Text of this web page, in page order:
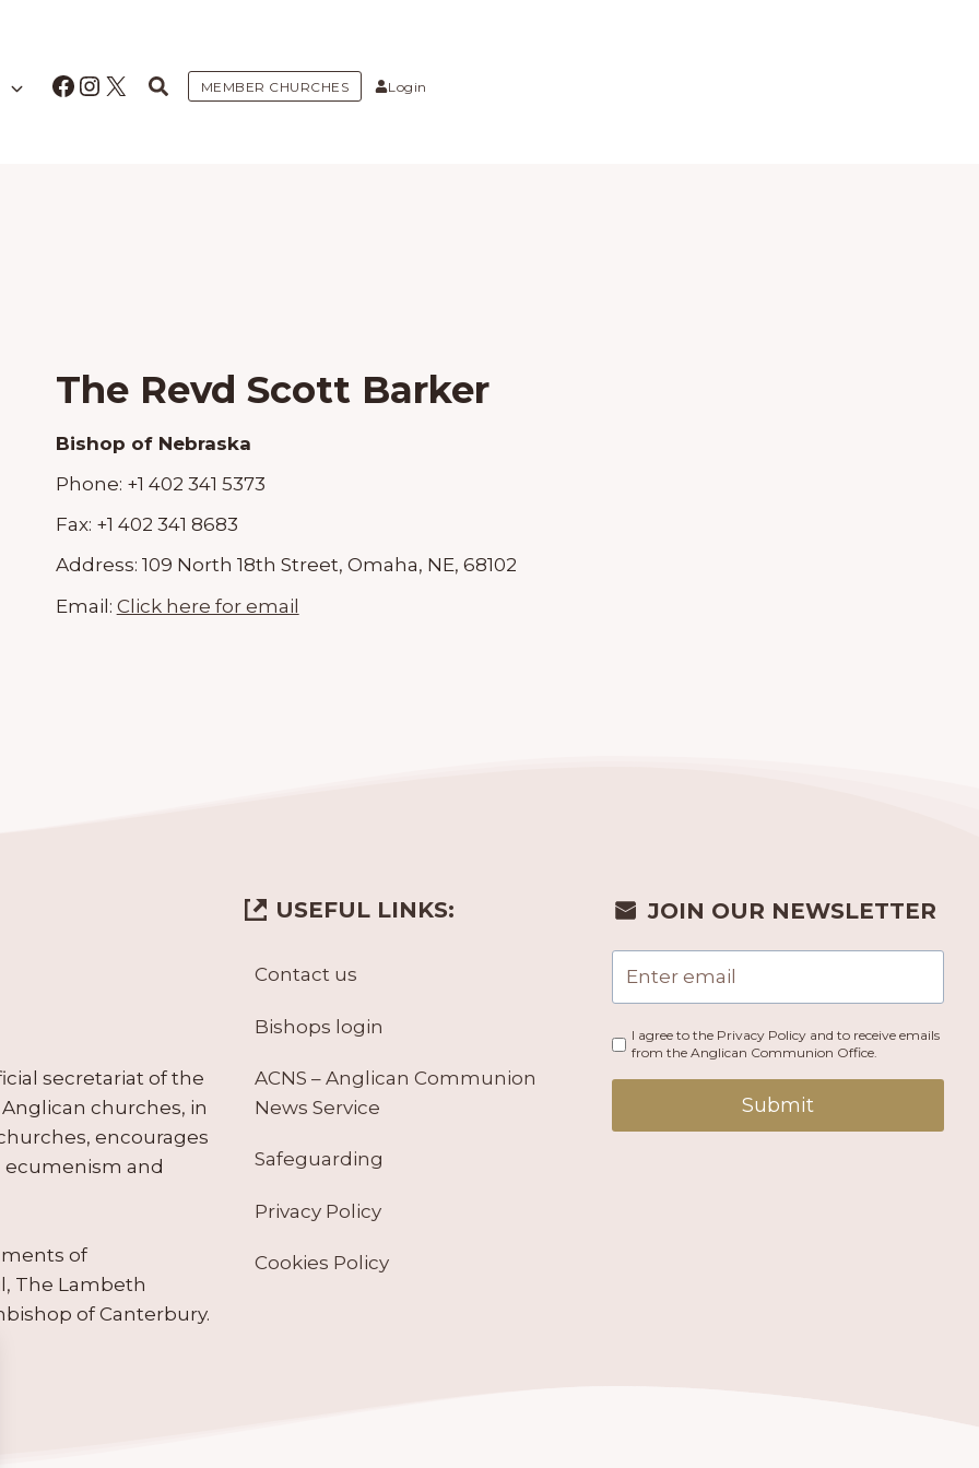
Facebook
Instagram
X MEMBER CHURCHES Login
The Revd Scott Barker
Bishop of Nebraska
Phone: +1 402 341 5373
Fax: +1 402 341 8683
Address: 109 North 18th Street, Omaha, NE, 68102
Email: Click here for email
secretariat of the
churches, in
encourages
ecumenism and
of
The Lambeth
of Canterbury.
USEFUL LINKS:
Contact us
Bishops login
ACNS – Anglican Communion
News Service
Safeguarding
Privacy Policy
Cookies Policy
JOIN OUR NEWSLETTER
I agree to the Privacy Policy and to receive emails
from the Anglican Communion Office.
Submit